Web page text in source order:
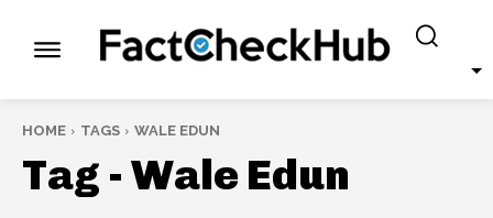
HOME TAGS WALE EDUN
Tag -Wale Edun